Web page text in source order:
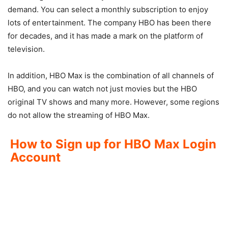
demand. You can select a monthly subscription to enjoy
lots of entertainment. The company HBO has been there
for decades, and it has made a mark on the platform of
television.
In addition, HBO Max is the combination of all channels of
HBO, and you can watch not just movies but the HBO
original TV shows and many more. However, some regions
do not allow the streaming of HBO Max.
How to Sign up for HBO Max Login
Account